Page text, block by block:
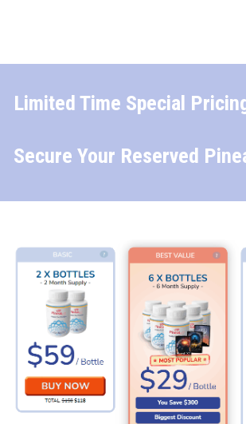
Limited Time Special
Secure Your Reserved